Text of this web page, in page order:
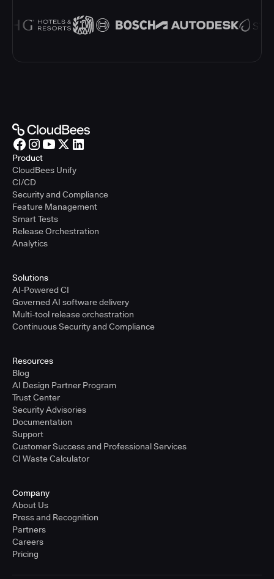
Product
CloudBees Unify
CI/CD
Security and Compliance
Feature Management
Smart Tests
Release Orchestration
Analytics
Solutions
AI-Powered CI
Governed AI software delivery
Multi-tool release orchestration
Continuous Security and Compliance
Resources
Blog
AI Design Partner Program
Trust Center
Security Advisories
Documentation
Support
Customer Success and Professional Services
CI Waste Calculator
Company
About Us
Press and Recognition
Partners
Careers
Pricing